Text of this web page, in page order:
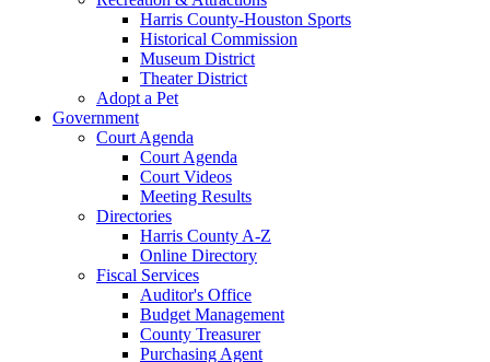
Harris County-Houston Sports
Historical Commission
Museum District
Theater District
Adopt a Pet
Government
Court Agenda
Court Agenda
Court Videos
Meeting Results
Directories
Harris County A-Z
Online Directory
Fiscal Services
Auditor's Office
Budget Management
County Treasurer
Purchasing Agent